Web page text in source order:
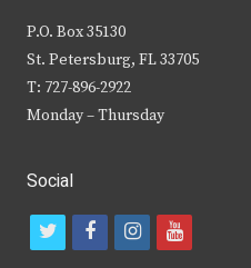
P.O. Box 35130
St. Petersburg, FL 33705
T: 727-896-2922
Monday – Thursday
Social
t
f
i
y